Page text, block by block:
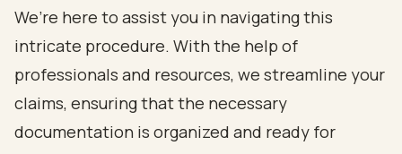
We’re here to assist you in navigating this
intricate procedure. With the help of
professionals and resources, we streamline your
claims, ensuring that the necessary
documentation is organized and ready for